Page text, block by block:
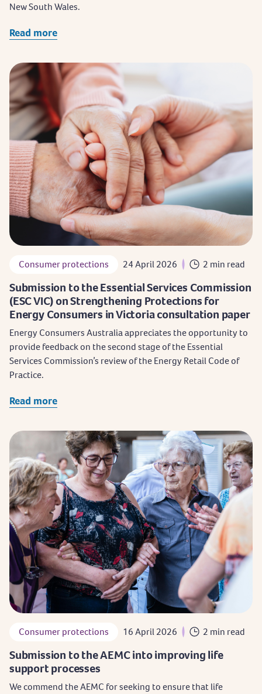
New South Wales.
Read more
Consumer protections 24 April 2026 2 min read
Submission to the Essential Services Commission
(ESC VIC) on Strengthening Protections for
Energy Consumers in Victoria consultation paper
Energy Consumers Australia appreciates the opportunity to
provide feedback on the second stage of the Essential
Services Commission’s review of the Energy Retail Code of
Practice.
Read more
Consumer protections 16 April 2026 2 min read
Submission to the AEMC into improving life
support processes
We commend the AEMC for seeking to ensure that life